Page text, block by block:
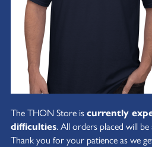
The THON Store iscurrently
difficulties. All orders placed will
Thank you for your patience as we